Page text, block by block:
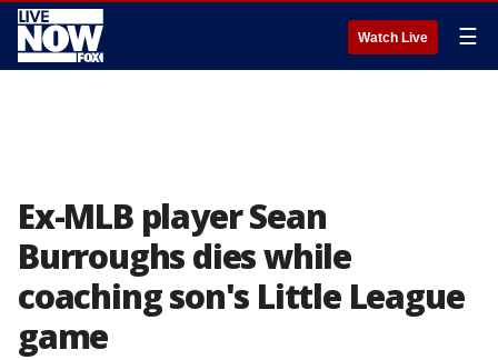
Watch Live ☰
Ex-MLB player Sean
Burroughs dies while
coaching son's Little League
game